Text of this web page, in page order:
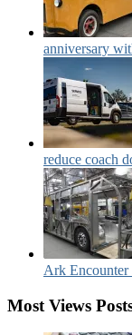
anniversary
reduce coach
Ark Encounter
Most Views